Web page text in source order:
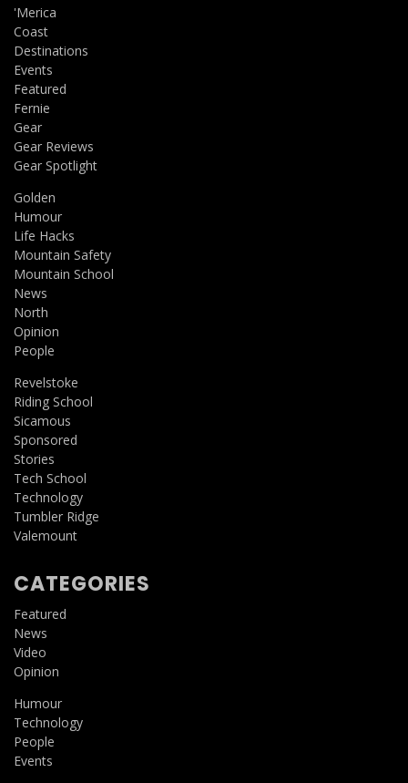
'Merica
Coast
Destinations
Events
Featured
Fernie
Gear
Gear Reviews
Gear Spotlight
Golden
Humour
Life Hacks
Mountain Safety
Mountain School
News
North
Opinion
People
Revelstoke
Riding School
Sicamous
Sponsored
Stories
Tech School
Technology
Tumbler Ridge
Valemount
CATEGORIES
Featured
News
Video
Opinion
Humour
Technology
People
Events